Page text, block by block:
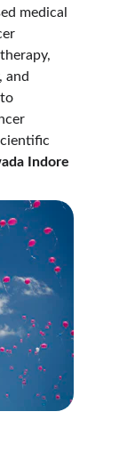
medical
and
Indore